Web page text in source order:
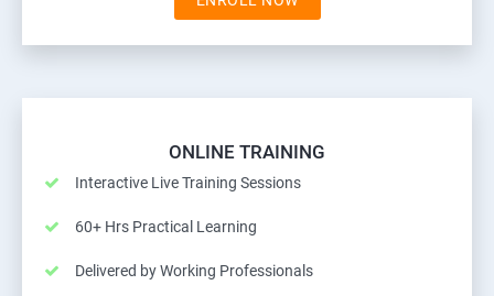
ONLINE TRAINING
Interactive Live Training Sessions
60+ Hrs Practical Learning
Delivered by Working Professionals